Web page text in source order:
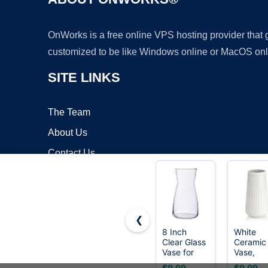
OnWorks is a free online VPS hosting provider
customized to be like Windows online or MacOS
SITE LINKS
The Team
About Us
Contact Us
❮
8 Inch
Clear Glass
Vase for
Flowers,
White
Ceramic
Vase,
GUKJOB